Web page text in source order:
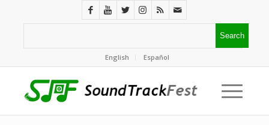
English Español